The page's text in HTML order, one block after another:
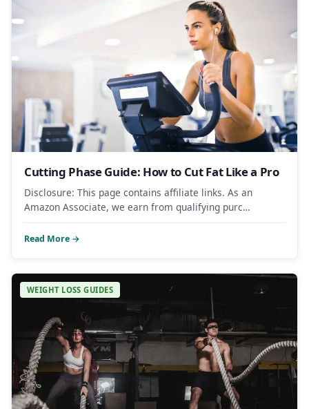
Cutting Phase Guide: How to Cut Fat Like a Pro
Disclosure: This page contains affiliate links. As an
Amazon Associate, we earn from qualifying purc…
Read More →
WEIGHT LOSS GUIDES